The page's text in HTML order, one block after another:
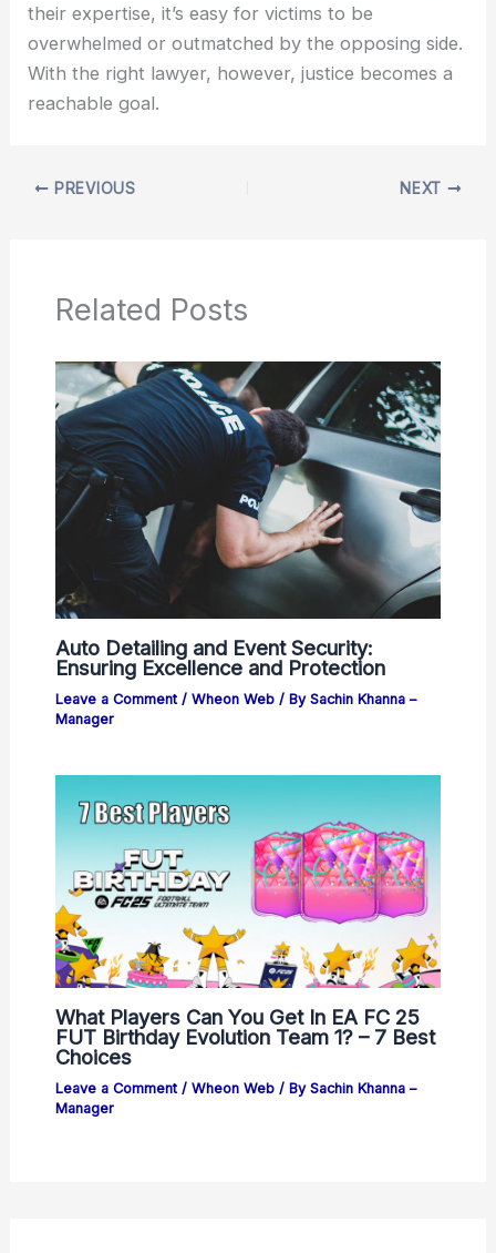
their expertise, it’s easy for victims to be
overwhelmed or outmatched by the opposing side.
With the right lawyer, however, justice becomes a
reachable goal.
PREVIOUS NEXT
Related Posts
Auto Detailing and Event Security:
Ensuring Excellence and Protection
Leave a Comment / Wheon Web/ By Sachin Khanna –
Manager
What Players Can You Get In EA FC 25
FUT Birthday Evolution Team 1? – 7 Best
Choices
Leave a Comment / Wheon Web/ By Sachin Khanna –
Manager